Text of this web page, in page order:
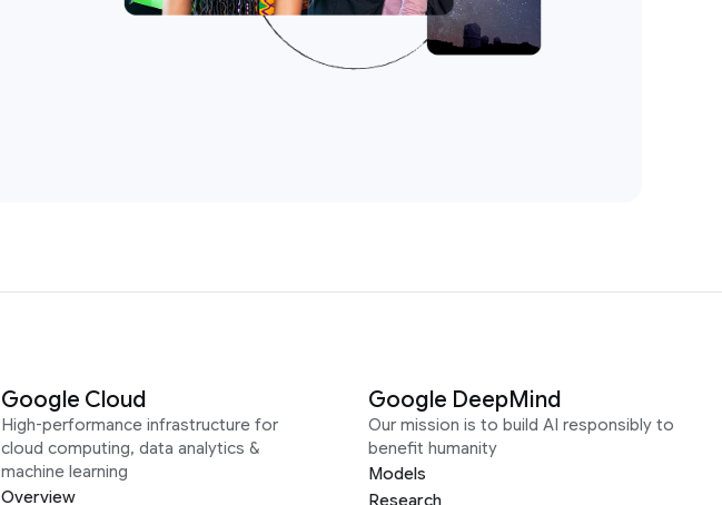
Google Cloud
High-performance infrastructure for
cloud computing, data analytics &
machine learning
Overview
Google DeepMind
Our mission is to build AI responsibly to
benefit humanity
Models
Research